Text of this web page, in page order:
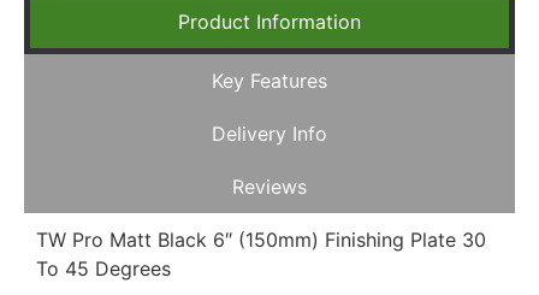
Product Information
Key Features
Delivery Info
Reviews
TW Pro Matt Black 6″ (150mm) Finishing Plate 30
To 45 Degrees